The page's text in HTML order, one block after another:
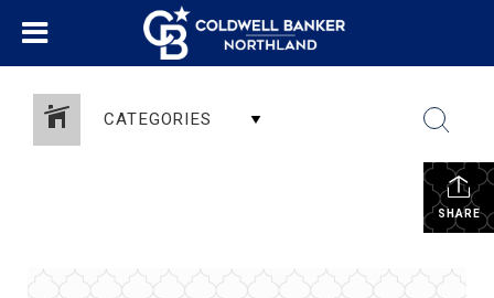
CATEGORIES
SHARE